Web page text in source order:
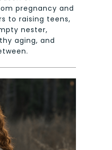
pregnancy and
to raising teens,
nester,
aging, and